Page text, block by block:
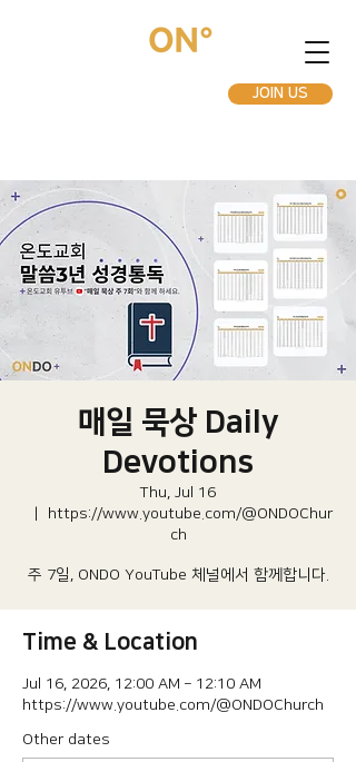
JOIN US
매일 묵상 Daily
Devotions
Thu, Jul 16
https://www.youtube.com/@ONDOChur
ch
주 7일, ONDO YouTube 체널에서 함께합니다.
Time & Location
Jul 16, 2026, 12:00 AM – 12:10 AM
https://www.youtube.com/@ONDOChurch
Other dates